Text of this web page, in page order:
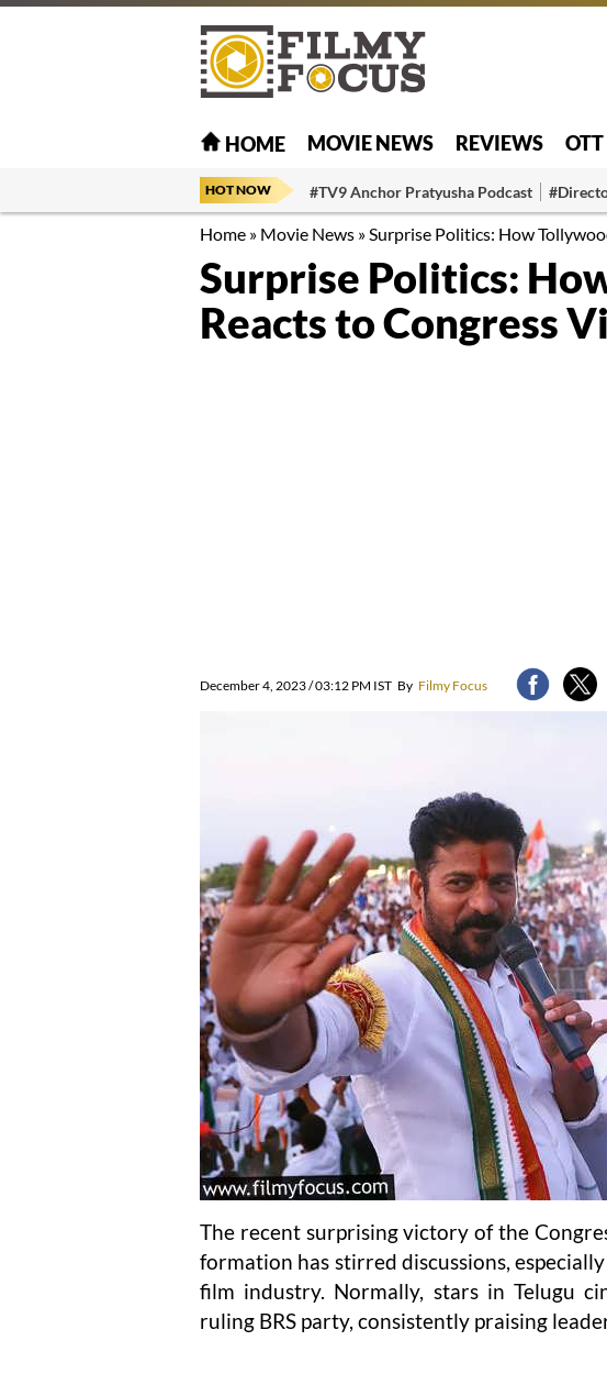
HOME MOVIE NEWS REVIEWS OTT
HOT NOW #TV9 Anchor Pratyusha Podcast
Home » Movie News »Surprise Politics: How
Surprise Politics:
Reacts to Congress
December 4, 2023 / 03:12 PM IST By Filmy Focus
The recent surprising victory of the
formation has stirred discussions,
film industry. Normally, stars in Telugu
ruling BRS party, consistently praising